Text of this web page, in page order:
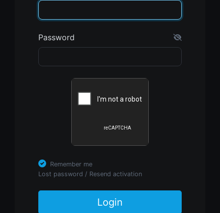
Password
Remember me
Lost password / Resend activation
Login